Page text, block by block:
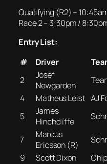
Qualifying (R2) –
Race 2 – 3:30pm /
Entry List:
#
Driver
2
Josef
Newgarden
4
Matheus Leist AJ
5
James
Hinchcliffe
7
Marcus
Ericsson (R)
9
Scott Dixon